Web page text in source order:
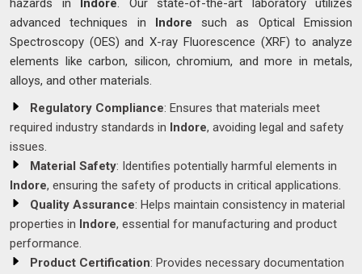
hazards in Indore. Our state-of-the-art laboratory utilizes
advanced techniques in Indore such as Optical Emission
Spectroscopy (OES) and X-ray Fluorescence (XRF) to analyze
elements like carbon, silicon, chromium, and more in metals,
alloys, and other materials.
Regulatory Compliance: Ensures that materials meet
required industry standards in Indore, avoiding legal and safety
issues.
Material Safety: Identifies potentially harmful elements in
Indore, ensuring the safety of products in critical applications.
Quality Assurance: Helps maintain consistency in material
properties in Indore, essential for manufacturing and product
performance.
Product Certification: Provides necessary documentation